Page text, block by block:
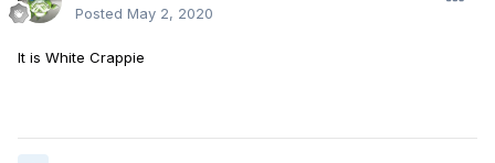
Posted May 2, 2020
It is White Crappie